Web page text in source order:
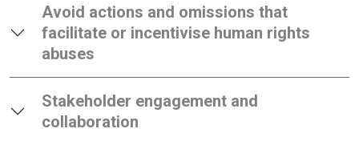
Avoid actions and omissions that
facilitate or incentivise human rights
abuses
Stakeholder engagement and
collaboration